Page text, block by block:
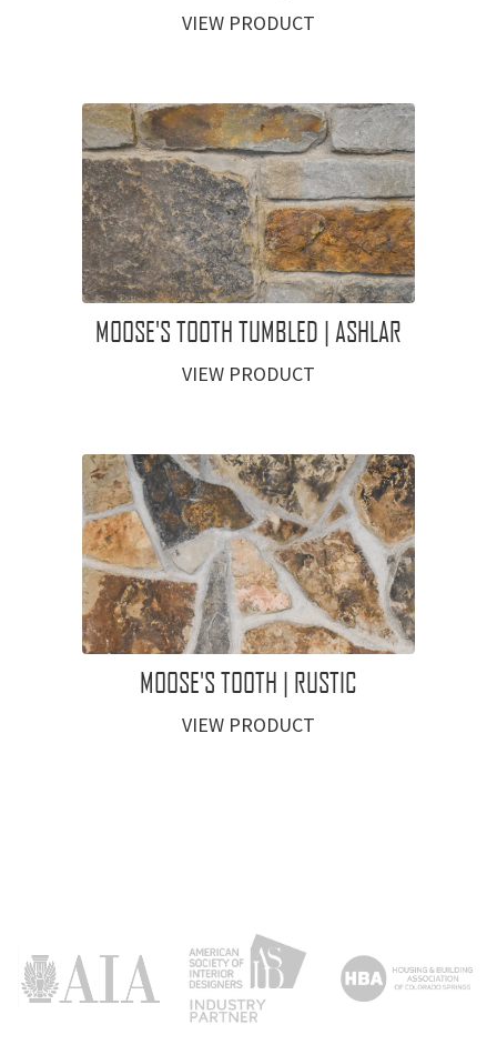
VIEW PRODUCT
MOOSE'S TOOTH TUMBLED | ASHLAR
VIEW PRODUCT
MOOSE'S TOOTH | RUSTIC
VIEW PRODUCT